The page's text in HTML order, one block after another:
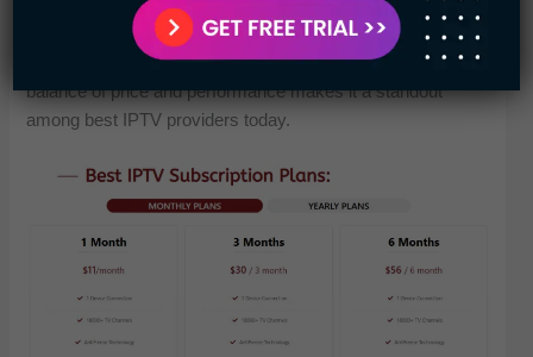
entertainment without the cost of traditional cable. With
different plans tailored for varying needs, this IPTV service
ensures users only pay for what they actually use. The
balance of price and performance makes it a standout
among best IPTV providers today.